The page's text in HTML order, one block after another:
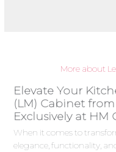
More about
Elevate Your
(LM) Cabinet
Exclusively at HM
When it comes to
elegance, functionality,